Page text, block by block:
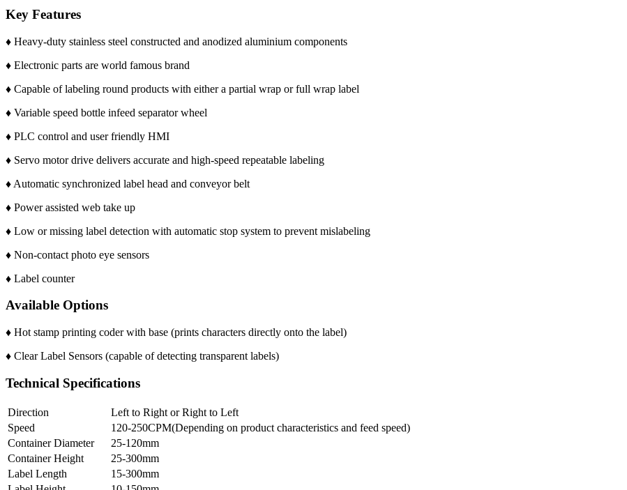
Key Features
♦ Heavy-duty stainless steel constructed and anodized aluminium components
♦ Electronic parts are world famous brand
♦ Capable of labeling round products with either a partial wrap or full wrap label
♦ Variable speed bottle infeed separator wheel
♦ PLC control and user friendly HMI
♦ Servo motor drive delivers accurate and high-speed repeatable labeling
♦ Automatic synchronized label head and conveyor belt
♦ Power assisted web take up
♦ Low or missing label detection with automatic stop system to prevent mislabeling
♦ Non-contact photo eye sensors
♦ Label counter
Available Options
♦ Hot stamp printing coder with base (prints characters directly onto the label)
♦ Clear Label Sensors (capable of detecting transparent labels)
Technical Specifications
Direction
Left to Right or Right to Left
Speed
120-250CPM(Depending on product characteristics and feed speed)
Container Diameter
25-120mm
Container Height
25-300mm
Label Length
15-300mm